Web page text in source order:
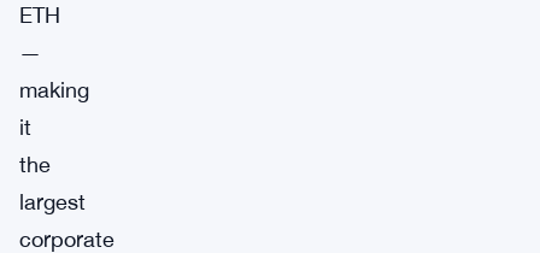
ETH
—
making
it
the
largest
corporate